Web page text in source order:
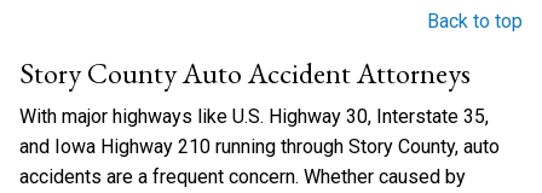
Back to top
Story County Auto Accident Attorneys
With major highways like U.S. Highway 30, Interstate 35,
and Iowa Highway 210 running through Story County, auto
accidents are a frequent concern. Whether caused by